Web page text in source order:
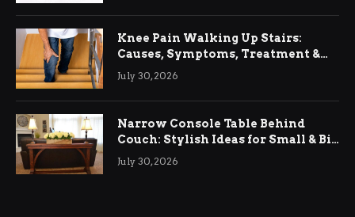
Knee Pain Walking Up Stairs:
Causes, Symptoms, Treatment &
Relief
July 30, 2026
Narrow Console Table Behind
Couch: Stylish Ideas for Small & Big
Living Rooms
July 30, 2026